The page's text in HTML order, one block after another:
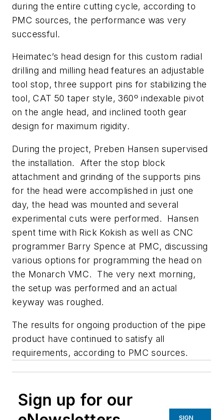
during the entire cutting cycle, according to
PMC sources, the performance was very
successful.
Heimatec’s head design for this custom radial
drilling and milling head features an adjustable
tool stop, three support pins for stabilizing the
tool, CAT 50 taper style, 360º indexable pivot
on the angle head, and inclined tooth gear
design for maximum rigidity.
During the project, Preben Hansen supervised
the installation. After the stop block
attachment and grinding of the supports pins
for the head were accomplished in just one
day, the head was mounted and several
experimental cuts were performed. Hansen
spent time with Rick Kokish as well as CNC
programmer Barry Spence at PMC, discussing
various options for programming the head on
the Monarch VMC. The very next morning,
the setup was performed and an actual
keyway was roughed.
The results for ongoing production of the pipe
product have continued to satisfy all
requirements, according to PMC sources.
Sign up for our
SIGN